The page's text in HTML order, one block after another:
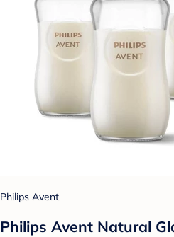
Philips Avent
Philips Avent Natural